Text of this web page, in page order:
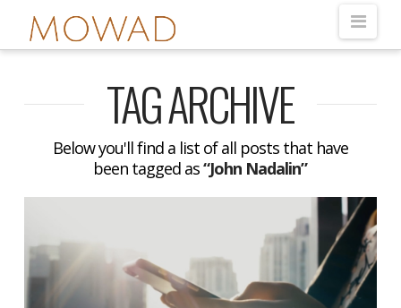
TAG ARCHIVE
Below you'll find a list of all posts that have
been tagged as“John Nadalin”